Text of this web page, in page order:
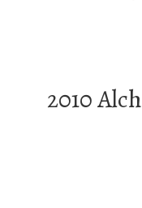
2010